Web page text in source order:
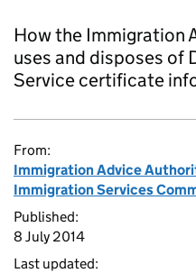
How the Immigration
uses and disposes of
Service certificate
From:
Immigration Advice
Immigration Services
Published:
8 July 2014
Last updated: